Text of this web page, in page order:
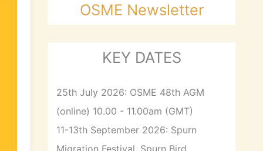
OSME Newsletter
KEY DATES
25th July 2026: OSME 48th AGM
(online) 10.00 - 11.00am (GMT)
11-13th September 2026: Spurn